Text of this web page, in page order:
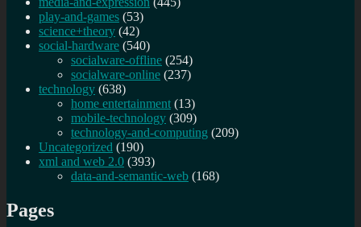
play-and-games (53)
science+theory (42)
social-hardware (540)
socialware-offline (254)
socialware-online (237)
technology (638)
home entertainment (13)
mobile-technology (309)
technology-and-computing (209)
Uncategorized (190)
xml and web 2.0 (393)
data-and-semantic-web (168)
Pages